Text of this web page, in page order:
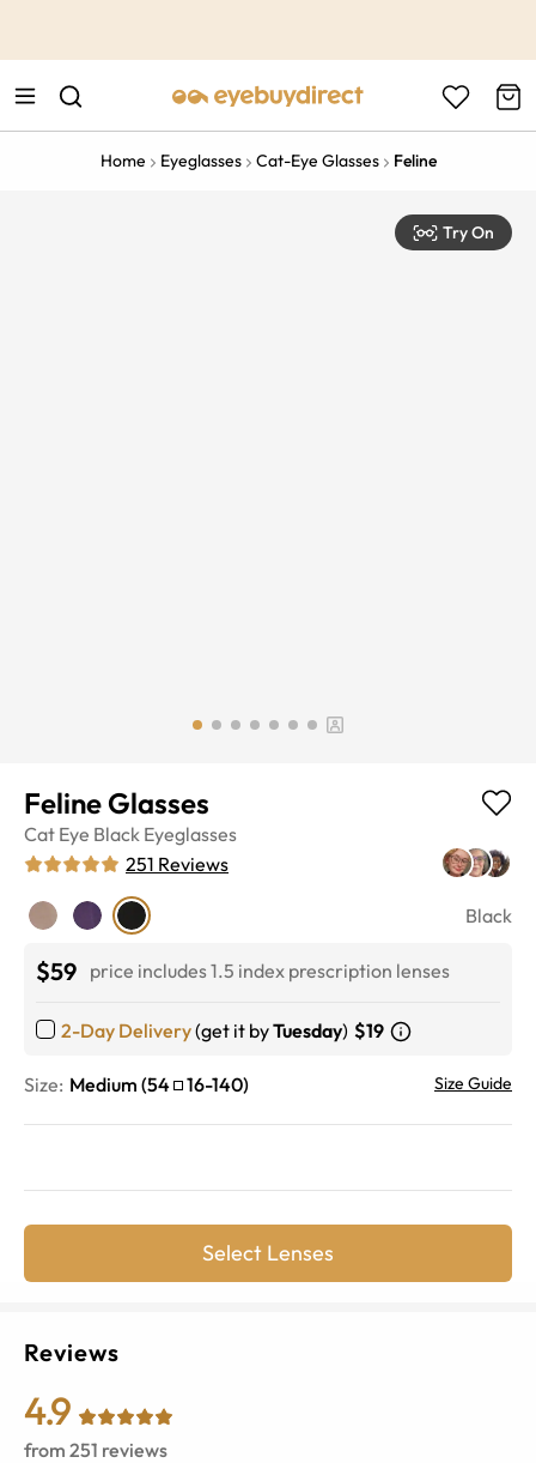
Home Eyeglasses Cat-Eye Glasses Feline
Try On
Feline Glasses
Cat Eye Black Eyeglasses
251 Reviews
Black
$59 price includes 1.5 index prescription lenses
2-Day Delivery(get it byTuesday) $19
Size: Medium (54 16-140) Size Guide
Select Lenses
Reviews
4.9
from 251 reviews